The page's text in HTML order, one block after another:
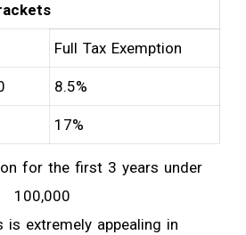
Full Tax Exemption
8.5%
17%
for the first 3 years under
100,000
is extremely appealing in